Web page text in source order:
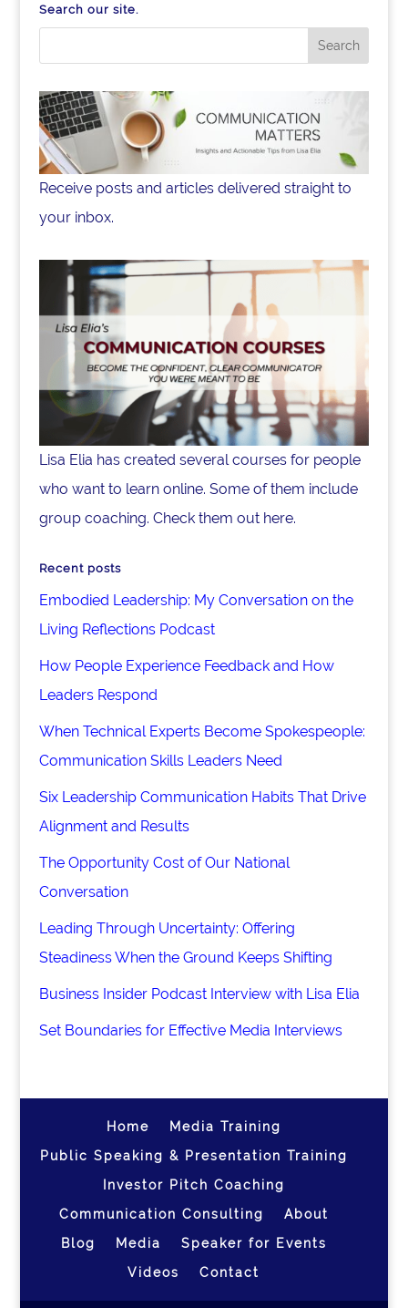
Search our site.
Receive posts and articles delivered straight to
your inbox.
Lisa Elia has created several courses for people
who want to learn online. Some of them include
group coaching. Check them out here.
Recent posts
Embodied Leadership: My Conversation on the
Living Reflections Podcast
How People Experience Feedback and How
Leaders Respond
When Technical Experts Become Spokespeople:
Communication Skills Leaders Need
Six Leadership Communication Habits That Drive
Alignment and Results
The Opportunity Cost of Our National
Conversation
Leading Through Uncertainty: Offering
Steadiness When the Ground Keeps Shifting
Business Insider Podcast Interview with Lisa Elia
Set Boundaries for Effective Media Interviews
Home
Media Training
Public Speaking & Presentation Training
Investor Pitch Coaching
Communication Consulting
About
Blog
Media
Speaker for Events
Videos
Contact